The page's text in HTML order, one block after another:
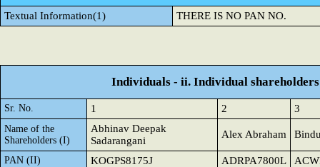
Textual Information(1) THERE IS NO PAN NO.
Individuals - ii. Individual
Sr. No. 1 2 3
Name of the
Shareholders (I)
Abhinav Deepak
Sadarangani
Alex Abraham
PAN (II) KOGPS8175J ADRPA7800L